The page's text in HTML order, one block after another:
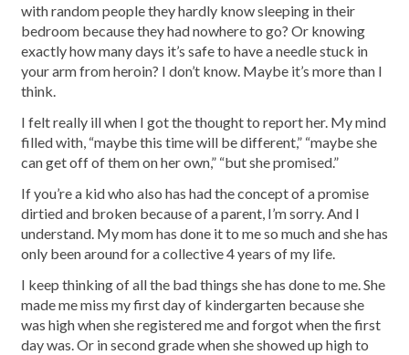
with random people they hardly know sleeping in their
bedroom because they had nowhere to go? Or knowing
exactly how many days it’s safe to have a needle stuck in
your arm from heroin? I don’t know. Maybe it’s more than I
think.
I felt really ill when I got the thought to report her. My mind
filled with, “maybe this time will be different,” “maybe she
can get off of them on her own,” “but she promised.”
If you’re a kid who also has had the concept of a promise
dirtied and broken because of a parent, I’m sorry. And I
understand. My mom has done it to me so much and she has
only been around for a collective 4 years of my life.
I keep thinking of all the bad things she has done to me. She
made me miss my first day of kindergarten because she
was high when she registered me and forgot when the first
day was. Or in second grade when she showed up high to